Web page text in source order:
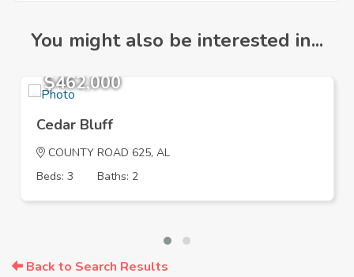
You might also be interested in...
$462,000
Cedar Bluff
COUNTY ROAD 625, AL
Beds: 3
Baths: 2
Back to Search Results